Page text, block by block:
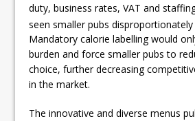
duty, business rates, VAT and
seen smaller pubs
Mandatory calorie labelling would
burden and force smaller pubs to
choice, further decreasing
in the market.
The innovative and diverse menus